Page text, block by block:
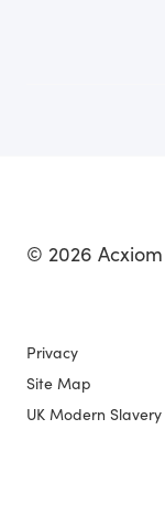
© 2026 Acxiom
Privacy
Site Map
UK Modern